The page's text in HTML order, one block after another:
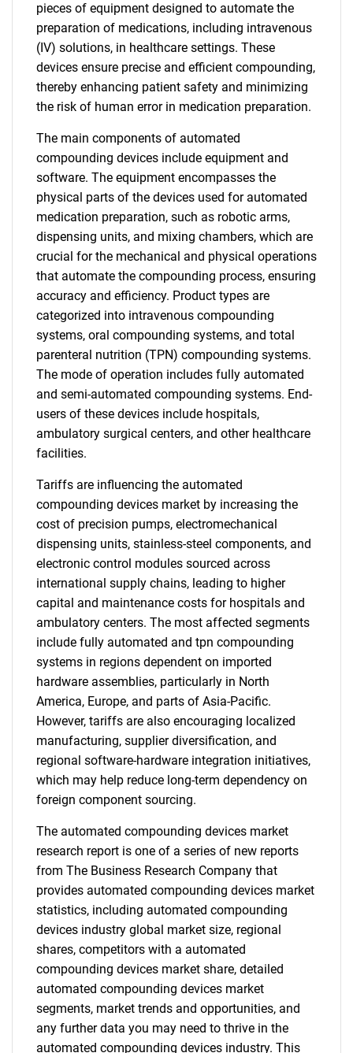
pieces of equipment designed to automate the
preparation of medications, including intravenous
(IV) solutions, in healthcare settings. These
devices ensure precise and efficient compounding,
thereby enhancing patient safety and minimizing
the risk of human error in medication preparation.
The main components of automated
compounding devices include equipment and
software. The equipment encompasses the
physical parts of the devices used for automated
medication preparation, such as robotic arms,
dispensing units, and mixing chambers, which are
crucial for the mechanical and physical operations
that automate the compounding process, ensuring
accuracy and efficiency. Product types are
categorized into intravenous compounding
systems, oral compounding systems, and total
parenteral nutrition (TPN) compounding systems.
The mode of operation includes fully automated
and semi-automated compounding systems. End-
users of these devices include hospitals,
ambulatory surgical centers, and other healthcare
facilities.
Tariffs are influencing the automated
compounding devices market by increasing the
cost of precision pumps, electromechanical
dispensing units, stainless-steel components, and
electronic control modules sourced across
international supply chains, leading to higher
capital and maintenance costs for hospitals and
ambulatory centers. The most affected segments
include fully automated and tpn compounding
systems in regions dependent on imported
hardware assemblies, particularly in North
America, Europe, and parts of Asia-Pacific.
However, tariffs are also encouraging localized
manufacturing, supplier diversification, and
regional software-hardware integration initiatives,
which may help reduce long-term dependency on
foreign component sourcing.
The automated compounding devices market
research report is one of a series of new reports
from The Business Research Company that
provides automated compounding devices market
statistics, including automated compounding
devices industry global market size, regional
shares, competitors with a automated
compounding devices market share, detailed
automated compounding devices market
segments, market trends and opportunities, and
any further data you may need to thrive in the
automated compounding devices industry. This